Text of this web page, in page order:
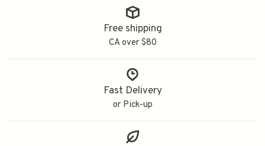
Free shipping
CA over $80
Fast Delivery
or Pick-up